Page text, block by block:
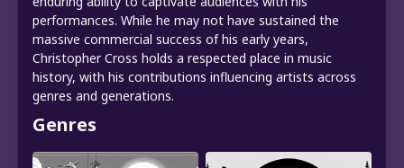
performances. While he may not have sustained the
massive commercial success of his early years,
Christopher Cross holds a respected place in music
history, with his contributions influencing artists across
genres and generations.
Genres